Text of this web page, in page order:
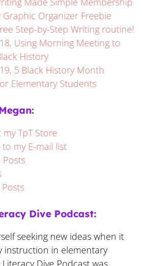
Graphic Organizer Freebie
Step-by-Step Writing routine!
Using Morning Meeting to
History
5 Black History Month
Elementary Students
TpT Store
my E-mail list
Posts
Dive Podcast:
seeking new ideas when it
instruction in elementary
Dive Podcast was